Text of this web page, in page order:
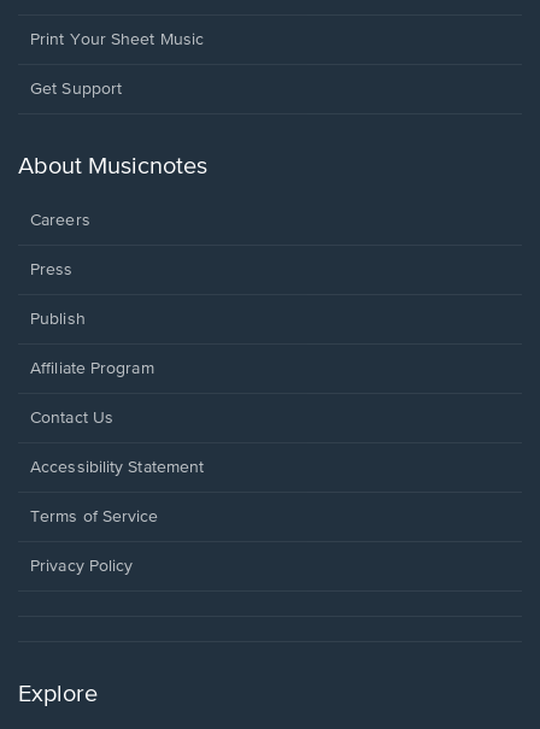
Print Your Sheet Music
Opens
new
Get Support
About Musicnotes
Careers
Press
Publish
Affiliate Program
Opens
a
window.
Contact Us
Opens
a
window.
Accessibility Statement
Terms of Service
Privacy Policy
Explore